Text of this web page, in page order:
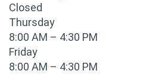
Closed
Thursday
8:00 AM – 4:30 PM
Friday
8:00 AM – 4:30 PM